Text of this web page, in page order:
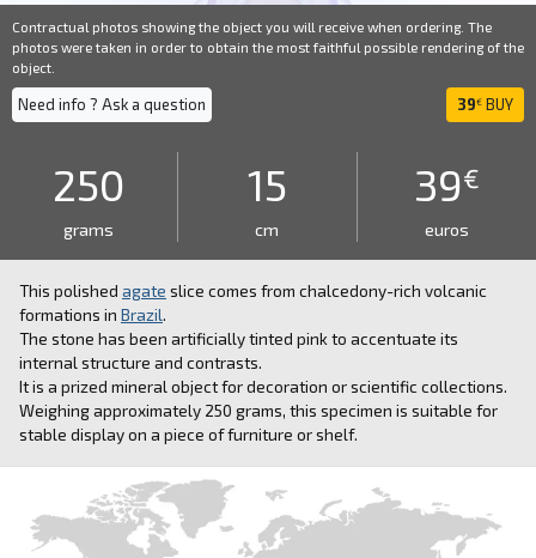
Contractual photos showing the object you will receive when ordering. The
photos were taken in order to obtain the most faithful possible rendering of the
object.
Need info ? Ask a question 39€ BUY
250
grams
15
cm
39€
euros
This polished agate slice comes from chalcedony-rich volcanic
formations in Brazil.
The stone has been artificially tinted pink to accentuate its
internal structure and contrasts.
It is a prized mineral object for decoration or scientific collections.
Weighing approximately 250 grams, this specimen is suitable for
stable display on a piece of furniture or shelf.